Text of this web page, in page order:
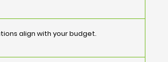
align with your budget.